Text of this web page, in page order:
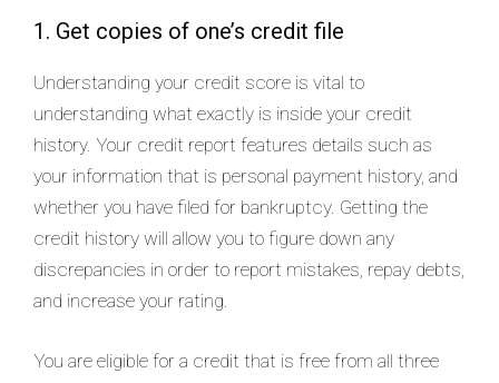
1. Get copies of one’s credit file
Understanding your credit score is vital to
understanding what exactly is inside your credit
history. Your credit report features details such as
your information that is personal payment history, and
whether you have filed for bankruptcy. Getting the
credit history will allow you to figure down any
discrepancies in order to report mistakes, repay debts,
and increase your rating.
You are eligible for a credit that is free from all three